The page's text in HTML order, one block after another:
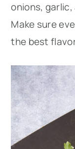
onions,
Make sure
the best